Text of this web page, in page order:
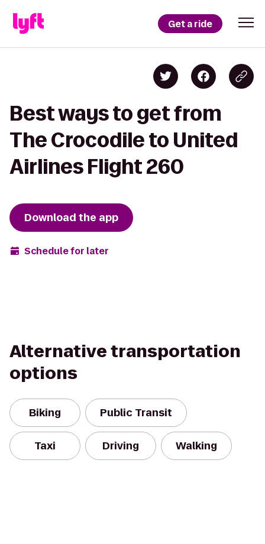
Get a ride
Best ways to get from
The Crocodile to United
Airlines Flight 260
Download the app
Schedule for later
Alternative transportation
options
Biking Public Transit
Taxi Driving Walking